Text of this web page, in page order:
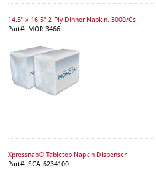
14.5" x 16.5" 2-Ply Dinner Napkin. 3000/Cs
Part#: MOR-3466
Xpressnap® Tabletop Napkin Dispenser
Part#: SCA-6234100